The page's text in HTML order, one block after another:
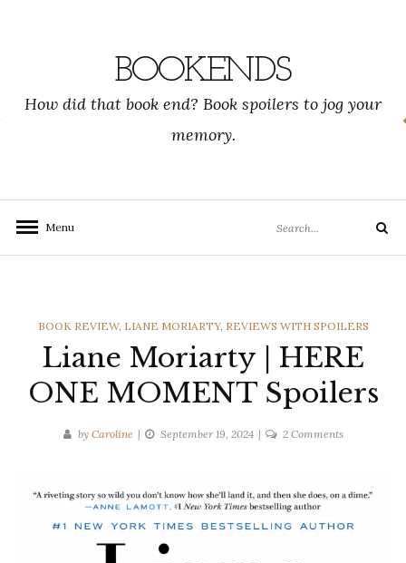
BOOKENDS
How did that book end? Book spoilers to jog your
memory.
Menu
for:
Search
CATEGORIES
BOOK REVIEW, LIANE MORIARTY, REVIEWS WITH SPOILERS
Liane Moriarty | HERE
ONE MOMENT Spoilers
by Caroline September 19, 2024 2 Commentson
|